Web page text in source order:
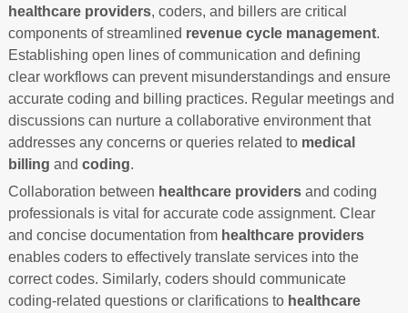
healthcare providers, coders, and billers are critical
components of streamlined revenue cycle management.
Establishing open lines of communication and defining
clear workflows can prevent misunderstandings and ensure
accurate coding and billing practices. Regular meetings and
discussions can nurture a collaborative environment that
addresses any concerns or queries related to medical
billing and coding.
Collaboration between healthcare providersand coding
professionals is vital for accurate code assignment. Clear
and concise documentation from healthcare providers
enables coders to effectively translate services into the
correct codes. Similarly, coders should communicate
coding-related questions or clarifications to healthcare